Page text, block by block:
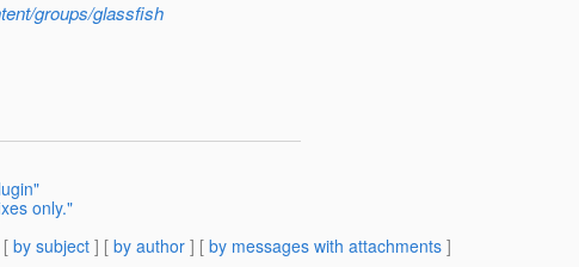
groups/glassfish
only."
by subject ] [ by author ] [ by messages with attachments ]